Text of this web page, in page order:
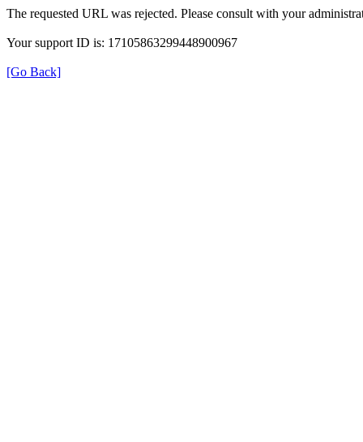
The requested URL was rejected. Please consult with your
Your support ID is: 17105863299448900967
[Go Back]